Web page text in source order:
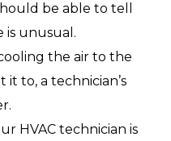
be able to tell
is unusual.
the air to the
to, a technician’s
HVAC technician is